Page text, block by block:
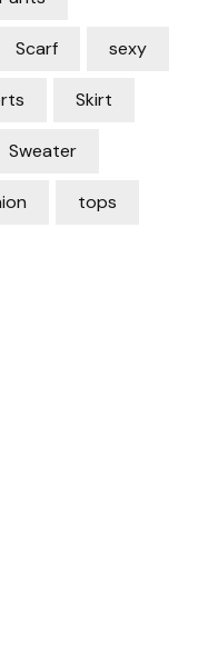
Scarf sexy
Skirt
Sweater
tops